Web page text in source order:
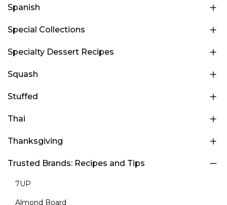
Spanish
Special Collections
Specialty Dessert Recipes
Squash
Stuffed
Thai
Thanksgiving
Trusted Brands: Recipes and Tips
7UP
Almond Board